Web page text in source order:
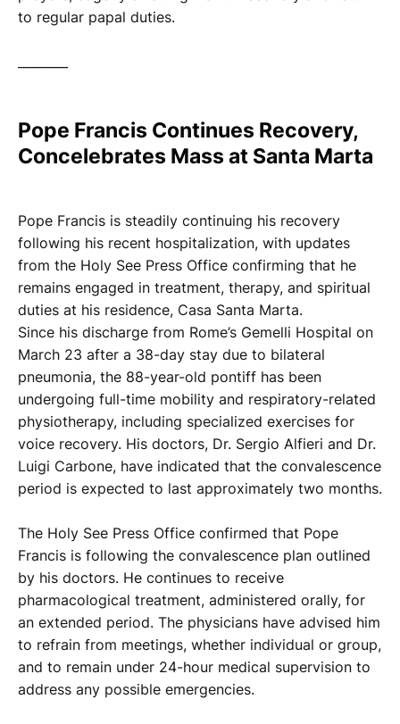
to regular papal duties.
Pope Francis Continues Recovery,
Concelebrates Mass at Santa Marta
Pope Francis is steadily continuing his recovery
following his recent hospitalization, with updates
from the Holy See Press Office confirming that he
remains engaged in treatment, therapy, and spiritual
duties at his residence, Casa Santa Marta.
Since his discharge from Rome’s Gemelli Hospital on
March 23 after a 38-day stay due to bilateral
pneumonia, the 88-year-old pontiff has been
undergoing full-time mobility and respiratory-related
physiotherapy, including specialized exercises for
voice recovery. His doctors, Dr. Sergio Alfieri and Dr.
Luigi Carbone, have indicated that the convalescence
period is expected to last approximately two months.
The Holy See Press Office confirmed that Pope
Francis is following the convalescence plan outlined
by his doctors. He continues to receive
pharmacological treatment, administered orally, for
an extended period. The physicians have advised him
to refrain from meetings, whether individual or group,
and to remain under 24-hour medical supervision to
address any possible emergencies.